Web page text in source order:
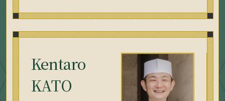
Kentaro
KATO